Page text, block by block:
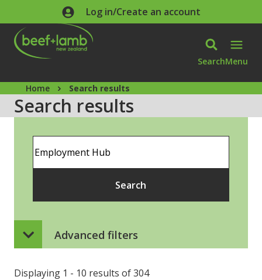
Skip to main contentLog in/Create an account
SearchMenu
Home Search results
Search results
Search
Advanced filters
Displaying 1 - 10 results of 304